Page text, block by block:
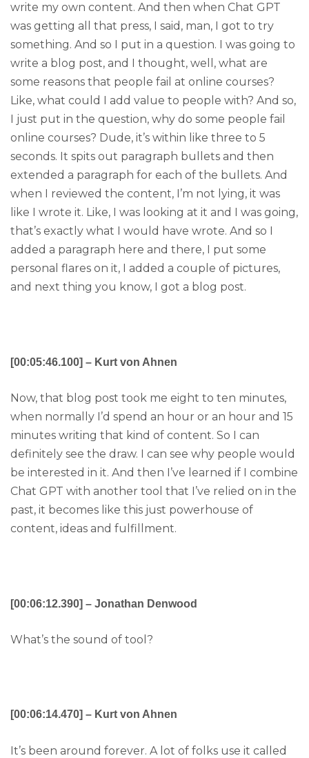
write my own content. And then when Chat GPT
was getting all that press, I said, man, I got to try
something. And so I put in a question. I was going to
write a blog post, and I thought, well, what are
some reasons that people fail at online courses?
Like, what could I add value to people with? And so,
I just put in the question, why do some people fail
online courses? Dude, it’s within like three to 5
seconds. It spits out paragraph bullets and then
extended a paragraph for each of the bullets. And
when I reviewed the content, I’m not lying, it was
like I wrote it. Like, I was looking at it and I was going,
that’s exactly what I would have wrote. And so I
added a paragraph here and there, I put some
personal flares on it, I added a couple of pictures,
and next thing you know, I got a blog post.
[00:05:46.100] – Kurt von Ahnen
Now, that blog post took me eight to ten minutes,
when normally I’d spend an hour or an hour and 15
minutes writing that kind of content. So I can
definitely see the draw. I can see why people would
be interested in it. And then I’ve learned if I combine
Chat GPT with another tool that I’ve relied on in the
past, it becomes like this just powerhouse of
content, ideas and fulfillment.
[00:06:12.390] – Jonathan Denwood
What’s the sound of tool?
[00:06:14.470] – Kurt von Ahnen
It’s been around forever. A lot of folks use it called